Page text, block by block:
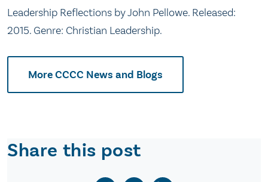
Leadership Reflections by John Pellowe. Released:
2015. Genre: Christian Leadership.
More CCCC News and Blogs
Share this post